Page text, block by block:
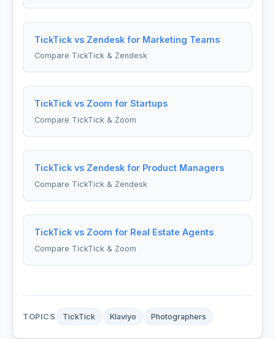
TickTick vs Zendesk for Marketing Teams
Compare TickTick & Zendesk
TickTick vs Zoom for Startups
Compare TickTick & Zoom
TickTick vs Zendesk for Product Managers
Compare TickTick & Zendesk
TickTick vs Zoom for Real Estate Agents
Compare TickTick & Zoom
TOPICS TickTick Klaviyo Photographers